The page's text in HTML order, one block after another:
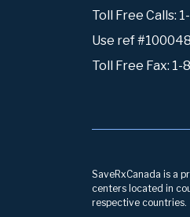
Toll Free Calls:
Use ref #100048
Toll Free Fax:
SaveRxCanada is a
centers located in
respective countries.